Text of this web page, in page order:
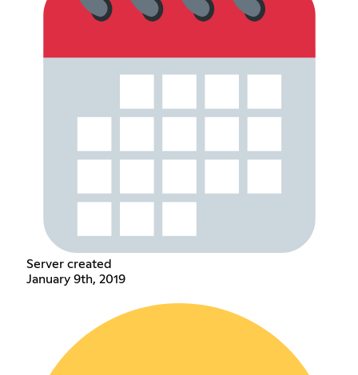
Server created
January 9th, 2019